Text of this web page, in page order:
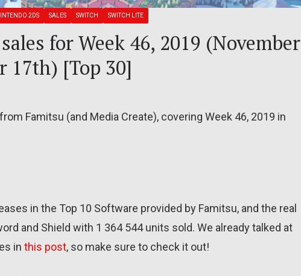
2DS SALES SWITCH SWITCH LITE
for Week 46, 2019 (November
17th) [Top 30]
Famitsu (and Media Create), covering Week 46, 2019 in
in the Top 10 Software provided by Famitsu, and the real
and Shield with 1 364 544 units sold. We already talked at
in this post, so make sure to check it out!